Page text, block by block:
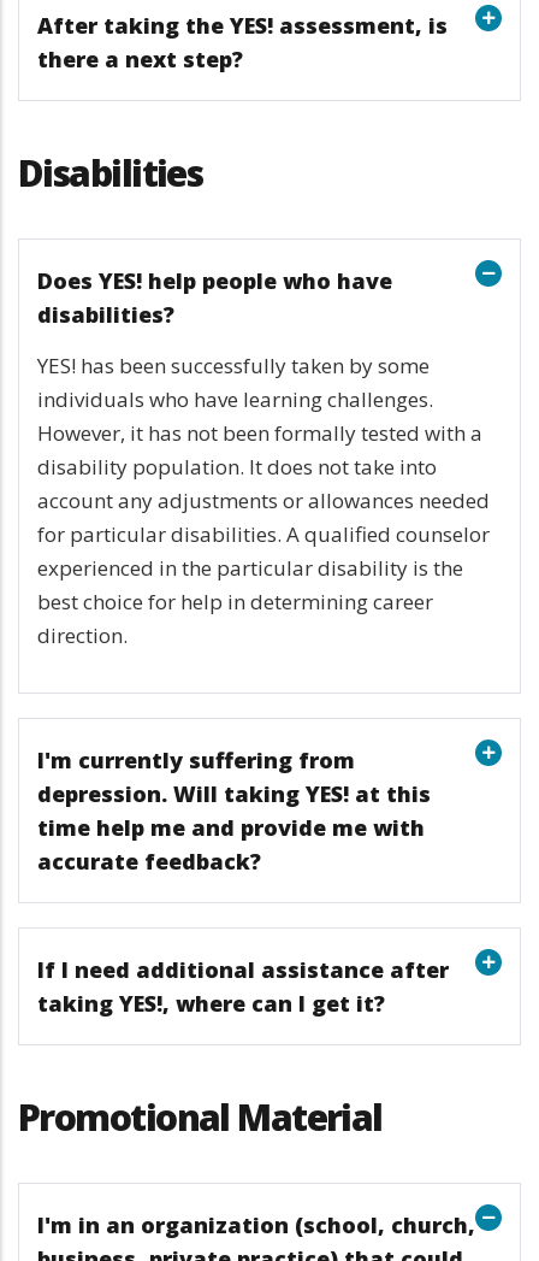
After taking the YES! assessment, is
there a next step?
Disabilities
Does YES! help people who have
disabilities?
YES! has been successfully taken by some
individuals who have learning challenges.
However, it has not been formally tested with a
disability population. It does not take into
account any adjustments or allowances needed
for particular disabilities. A qualified counselor
experienced in the particular disability is the
best choice for help in determining career
direction.
I'm currently suffering from
depression. Will taking YES! at this
time help me and provide me with
accurate feedback?
If I need additional assistance after
taking YES!, where can I get it?
Promotional Material
I'm in an organization (school, church,